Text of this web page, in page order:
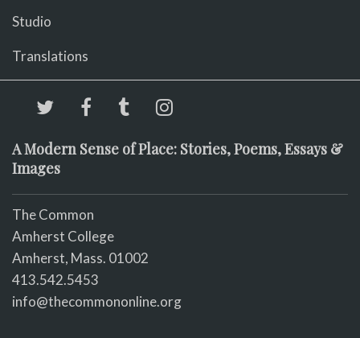
Studio
Translations
A Modern Sense of Place: Stories, Poems, Essays &
Images
The Common
Amherst College
Amherst, Mass. 01002
413.542.5453
info@thecommononline.org